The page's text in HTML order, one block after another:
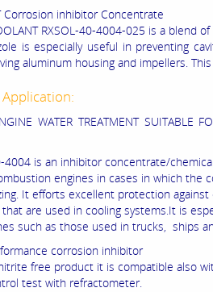
Corrosion inhibitor Concentrate
RXSOL-40-4004-025 is a blend
is especially useful in preventing
aluminum housing and impellers.
WATER TREATMENT SUITABLE
4004 is an inhibitor concentrate/
engines in cases in which the
It efforts excellent protection
that are used in cooling systems.It is
such as those used in trucks, ships
corrosion inhibitor
free product it is compatible also
test with refractometer.